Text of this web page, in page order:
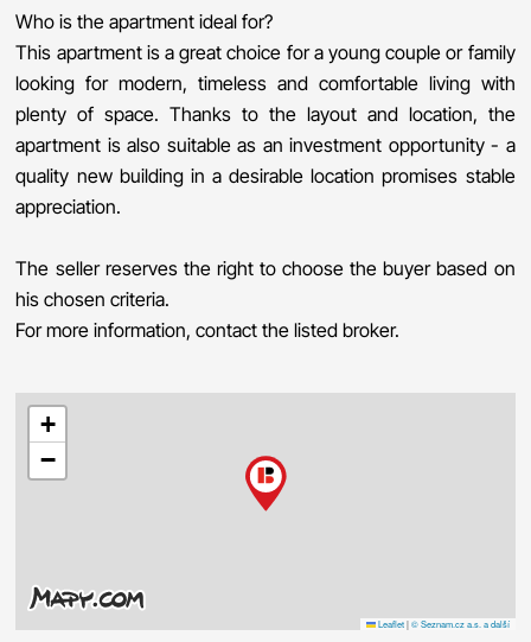
Who is the apartment ideal for?
This apartment is a great choice for a young couple or family
looking for modern, timeless and comfortable living with
plenty of space. Thanks to the layout and location, the
apartment is also suitable as an investment opportunity - a
quality new building in a desirable location promises stable
appreciation.
The seller reserves the right to choose the buyer based on
his chosen criteria.
For more information, contact the listed broker.
+
−
Leaflet | © Seznam.cz a.s. a další